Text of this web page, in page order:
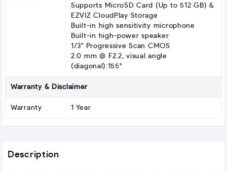
Supports MicroSD Card (Up to 512 GB) &
EZVIZ CloudPlay Storage
Built-in high sensitivity microphone
Built-in high-power speaker
1/3" Progressive Scan CMOS
2.0 mm @ F2.2, visual angle
(diagonal):155°
Warranty & Disclaimer
Warranty 1 Year
Description